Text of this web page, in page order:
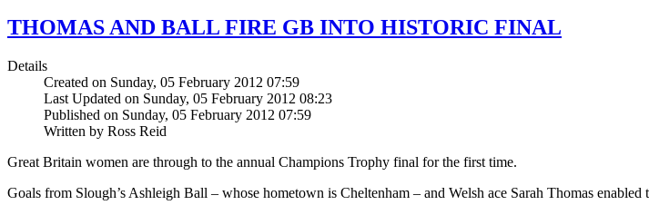
THOMAS AND BALL FIRE GB INTO HISTORIC FINAL
Details
Created on Sunday, 05 February 2012 07:59
Last Updated on Sunday, 05 February 2012 08:23
Published on Sunday, 05 February 2012 07:59
Written by Ross Reid
Great Britain women are through to the annual Champions Trophy final for the first time.
Goals from Slough’s Ashleigh Ball – whose hometown is Cheltenham – and Welsh ace Sarah Thomas